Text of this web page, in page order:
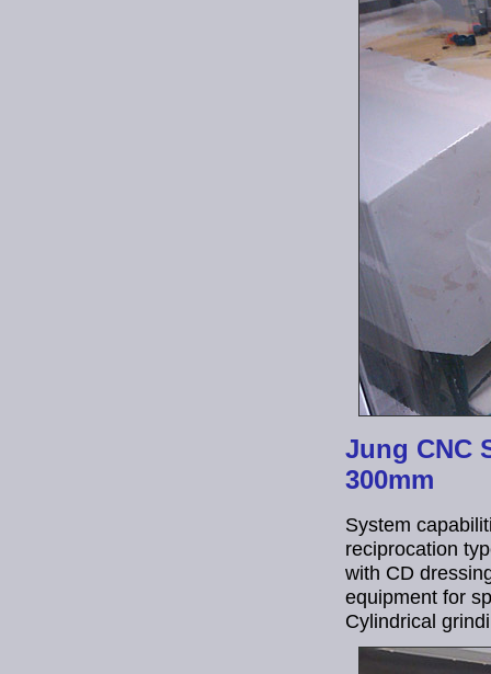
Jung CNC
300mm
System
reciprocation
with CD
equipment for
Cylindrical